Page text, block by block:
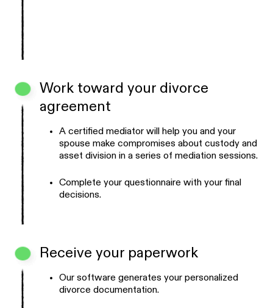
Work toward your divorce
agreement
A certified mediator will help you and your
spouse make compromises about custody and
asset division in a series of mediation sessions.
Complete your questionnaire with your final
decisions.
Receive your paperwork
Our software generates your personalized
divorce documentation.